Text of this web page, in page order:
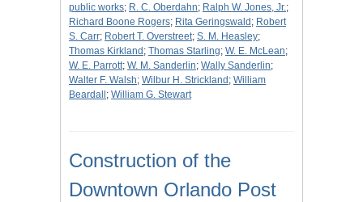
public works; R. C. Oberdahn; Ralph W. Jones, Jr.;
Richard Boone Rogers; Rita Geringswald ; Robert
S. Carr; Robert T. Overstreet; S. M. Heasley;
Thomas Kirkland ; Thomas Starling; W. E. McLean;
W. E. Parrott; W. M. Sanderlin; Wally Sanderlin;
Walter F. Walsh; Wilbur H. Strickland ; William
Beardall ; William G. Stewart
Construction of the
Downtown Orlando Post